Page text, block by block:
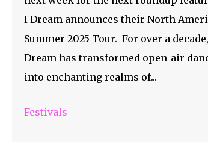
I Dream announces their North
Summer 2025 Tour. For over a
Dream has transformed open-air
into enchanting realms of...
Festivals